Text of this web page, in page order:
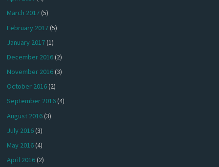
March 2017(5)
February 2017(5)
January 2017(1)
December 2016(2)
November 2016(3)
October 2016(2)
September 2016(4)
August 2016(3)
July 2016(3)
May 2016(4)
April 2016(2)